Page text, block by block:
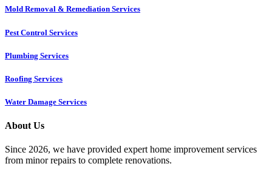
Mold Removal & Remediation Services
Pest Control Services​
Plumbing Services
Roofing Services
Water Damage Services
About Us
Since 2026, we have provided expert home improvement services
from minor repairs to complete renovations.